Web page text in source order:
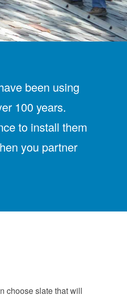
been using
100 years.
to install them
you partner
choose slate that will